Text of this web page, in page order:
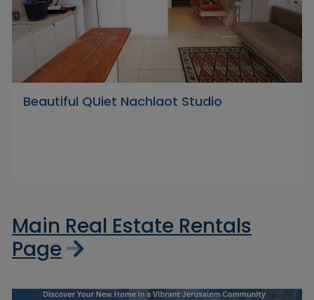
Beautiful QUiet Nachlaot Studio
Main Real Estate Rentals
Page